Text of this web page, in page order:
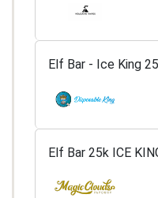
Elf Bar - Ice King
Elf Bar 25k ICE